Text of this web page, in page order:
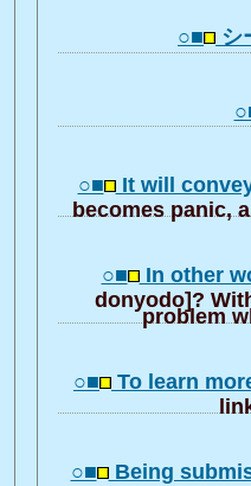
○■ シ
○■ It will
becomes panic,
○■ In other
donyodo]?
problem
○■ To learn
○■ Being